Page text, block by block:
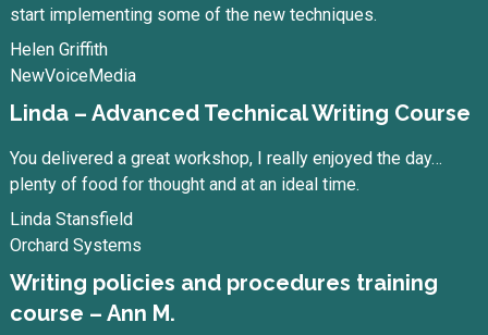
start implementing some of the new techniques.
Helen Griffith
NewVoiceMedia
Linda – Advanced Technical Writing Course
You delivered a great workshop, I really enjoyed the day…
plenty of food for thought and at an ideal time.
Linda Stansfield
Orchard Systems
Writing policies and procedures training
course – Ann M.